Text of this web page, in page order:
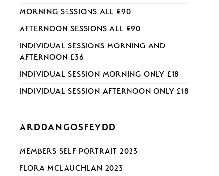
MORNING SESSIONS ALL £90
AFTERNOON SESSIONS ALL £90
INDIVIDUAL SESSIONS MORNING AND
AFTERNOON £36
INDIVIDUAL SESSION MORNING ONLY £18
INDIVIDUAL SESSION AFTERNOON ONLY £18
ARDDANGOSFEYDD
MEMBERS SELF PORTRAIT 2023
FLORA MCLAUCHLAN 2023